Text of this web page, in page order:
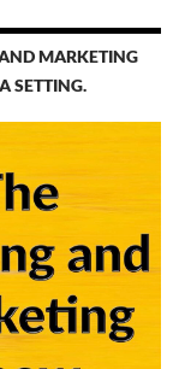
MARKETING
SETTING.